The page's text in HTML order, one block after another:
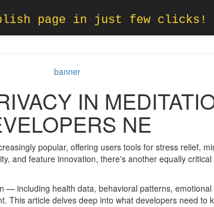
page in just few clicks!
IN
NE
popular, offering users tools for stress relief,
and feature innovation, there's another equally
— including health data, behavioral patterns,
This article delves deep into what developers need to